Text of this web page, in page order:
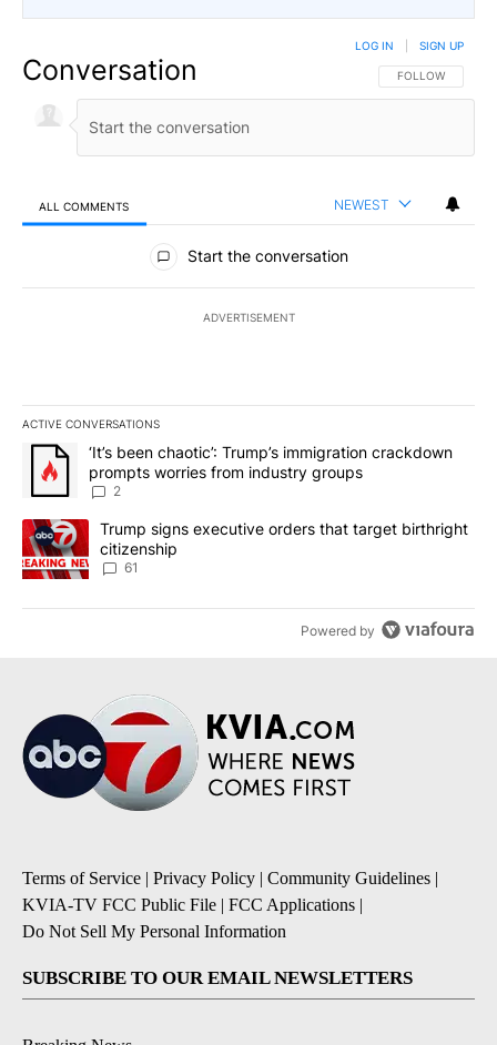
Conversation FOLLOW THIS
FOLLOW
LOG IN SIGN UP
ALL COMMENTS NEWEST
All Comments
Start the conversation
ADVERTISEMENT
ACTIVE CONVERSATIONS
The following is a list of the most commented articles in the last
A trending article titled "‘It’s been chaotic’: Trump’s
‘It’s been chaotic’: Trump’s immigration crackdown
prompts worries from industry groups
2
A trending article titled "Trump signs executive orders that
Trump signs executive orders that target birthright
citizenship
61
Powered by
Terms of Service | Privacy Policy | Community Guidelines |
KVIA-TV FCC Public File | FCC Applications |
Do Not Sell My Personal Information
SUBSCRIBE TO OUR EMAIL NEWSLETTERS